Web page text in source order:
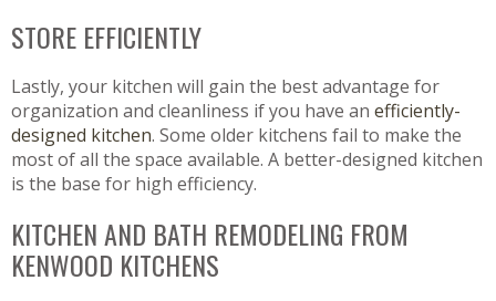
STORE EFFICIENTLY
Lastly, your kitchen will gain the best advantage for
organization and cleanliness if you have an efficiently-
designed kitchen. Some older kitchens fail to make the
most of all the space available. A better-designed kitchen
is the base for high efficiency.
KITCHEN AND BATH REMODELING FROM
KENWOOD KITCHENS